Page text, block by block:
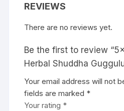
REVIEWS
There are no reviews yet.
Be the first to review
Herbal Shuddha
Your email address will not
fields are marked *
Your rating *